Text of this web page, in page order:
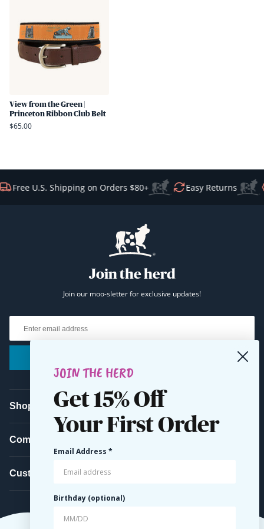
View from the Green |
Princeton Ribbon Club Belt
$65.00
Free U.S. Shipping on Orders $80+ Easy Returns
Join the herd
Join our moo-sletter for exclusive updates!
Email
Shop
Company
Customer Service
JOIN THE HERD
Get 15% Off
Your First Order
Email Address *
Birthday (optional)